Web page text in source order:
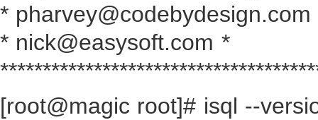
* pharvey@codebydesign.com
* nick@easysoft.com *
[root@magic root]# isql --